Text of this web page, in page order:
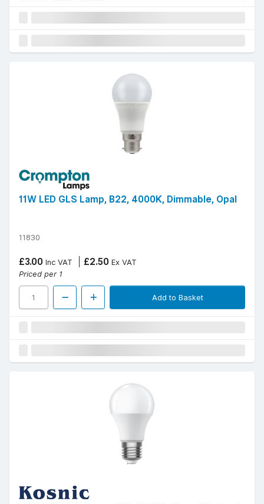
11W LED GLS Lamp, B22, 4000K, Dimmable, Opal
11830
£3.00 Inc VAT £2.50 Ex VAT
Priced per 1
Add to Basket